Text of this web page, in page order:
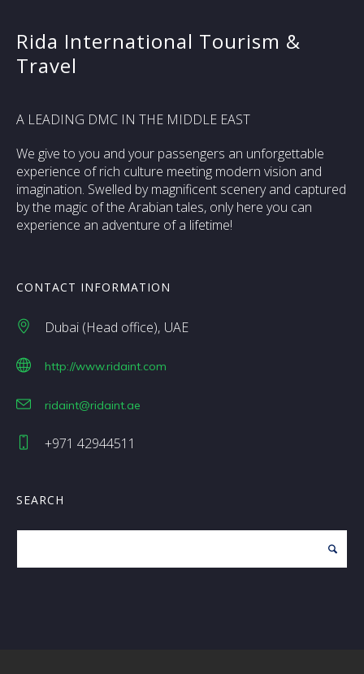
Rida International Tourism &
Travel
A LEADING DMC IN THE MIDDLE EAST
We give to you and your passengers an unforgettable
experience of rich culture meeting modern vision and
imagination. Swelled by magnificent scenery and captured
by the magic of the Arabian tales, only here you can
experience an adventure of a lifetime!
CONTACT INFORMATION
Dubai (Head office) UAE
http://www.ridaint.com
ridaint@ridaint.ae
+971 42944511
SEARCH